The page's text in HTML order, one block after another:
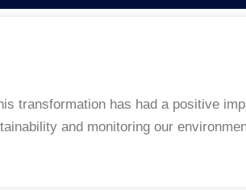
transformation has had a positive
and monitoring our